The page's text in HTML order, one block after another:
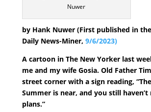
Nuwer
by Hank Nuwer (First published in
Daily News-Miner, 9/6/2023)
A cartoon in The New Yorker last
me and my wife Gosia. Old Father
street corner with a sign reading,
Summer is near, and you still haven’t
plans.”